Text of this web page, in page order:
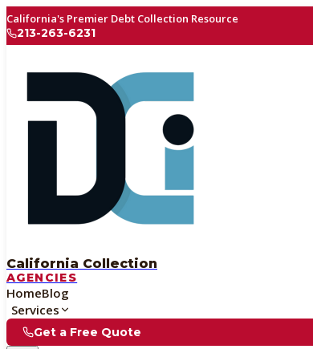
California's Premier Debt Collection Resource
213-263-6231
California Collection
AGENCIES
HomeBlog
Services
Get a Free Quote